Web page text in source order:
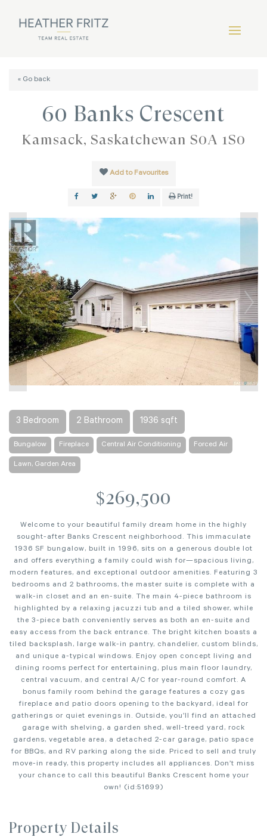
« Go back
60 Banks Crescent
Kamsack, Saskatchewan S0A 1S0
Add to Favourites
Print!
3 Bedroom 2 Bathroom 1936 sqft
Bungalow Fireplace Central Air Conditioning Forced Air
Lawn, Garden Area
$269,500
Welcome to your beautiful family dream home in the highly
sought-after Banks Crescent neighborhood. This immaculate
1936 SF bungalow, built in 1996, sits on a generous double lot
and offers everything a family could wish for—spacious living,
modern features, and exceptional outdoor amenities. Featuring 3
bedrooms and 2 bathrooms, the master suite is complete with a
walk-in closet and an en-suite. The main 4-piece bathroom is
highlighted by a relaxing jacuzzi tub and a tiled shower, while
the 3-piece bath conveniently serves as both an en-suite and
easy access from the back entrance. The bright kitchen boasts a
tiled backsplash, large walk-in pantry, chandelier, custom blinds,
and unique a-typical windows. Enjoy open concept living and
dining rooms perfect for entertaining, plus main floor laundry,
central vacuum, and central A/C for year-round comfort. A
bonus family room behind the garage features a cozy gas
fireplace and patio doors opening to the backyard, ideal for
gatherings or quiet evenings in. Outside, you’ll find an attached
garage with shelving, a garden shed, well-treed yard, rock
gardens, vegetable area, a detached 2-car garage, patio space
for BBQs, and RV parking along the side. Priced to sell and truly
move-in ready, this property includes all appliances. Don’t miss
your chance to call this beautiful Banks Crescent home your
own! (id:51699)
Property Details